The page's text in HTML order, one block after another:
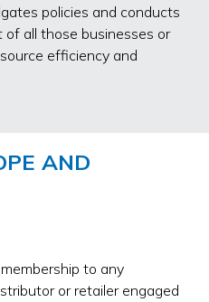
policies and conducts
all those businesses or
efficiency and
AND
to any
or retailer engaged